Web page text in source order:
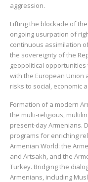
aggression.
Lifting the blockade of
ongoing usurpation of
continuous assimilation
the sovereignty of the
geopolitical
with the European Union
risks to social, economic
Formation of a modern
the multi-religious,
present-day Armenians.
programs for enriching
Armenian World: the
and Artsakh, and the
Turkey. Bridging the
Armenians, including